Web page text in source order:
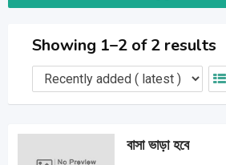
Showing 1–2 of 2 results
বাসা ভাড়া হবে